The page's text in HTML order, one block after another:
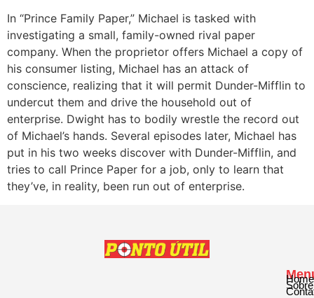
In “Prince Family Paper,” Michael is tasked with
investigating a small, family-owned rival paper
company. When the proprietor offers Michael a copy of
his consumer listing, Michael has an attack of
conscience, realizing that it will permit Dunder-Mifflin to
undercut them and drive the household out of
enterprise. Dwight has to bodily wrestle the record out
of Michael’s hands. Several episodes later, Michael has
put in his two weeks discover with Dunder-Mifflin, and
tries to call Prince Paper for a job, only to learn that
they’ve, in reality, been run out of enterprise.
Home
Sobre